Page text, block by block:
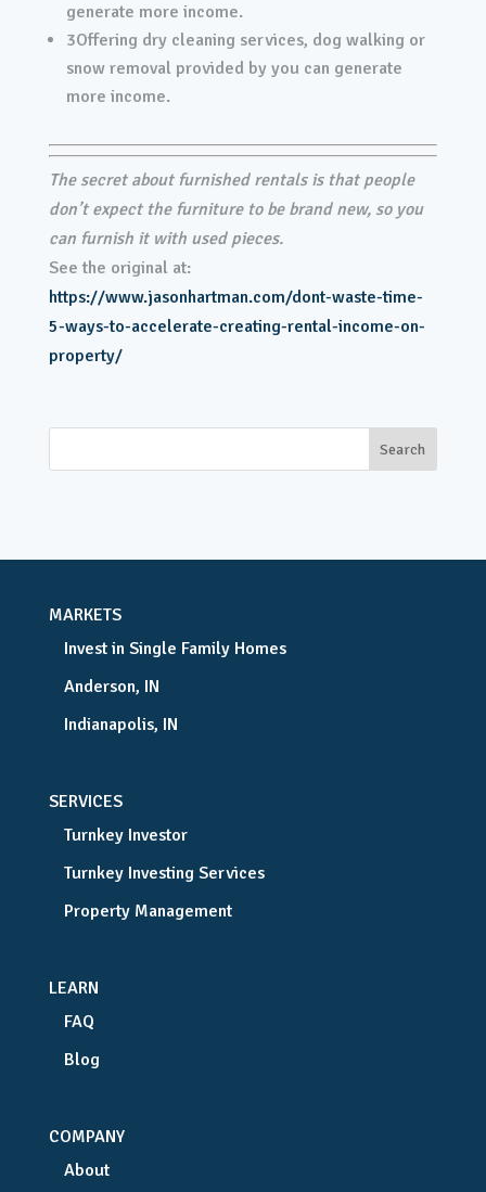
generate more income.
3Offering dry cleaning services, dog walking or
snow removal provided by you can generate
more income.
The secret about furnished rentals is that people
don’t expect the furniture to be brand new, so you
can furnish it with used pieces.
See the original at:
https://www.jasonhartman.com/dont-waste-time-
5-ways-to-accelerate-creating-rental-income-on-
property/
MARKETS
Invest in Single Family Homes
Anderson, IN
Indianapolis, IN
SERVICES
Turnkey Investor
Turnkey Investing Services
Property Management
LEARN
FAQ
Blog
COMPANY
About